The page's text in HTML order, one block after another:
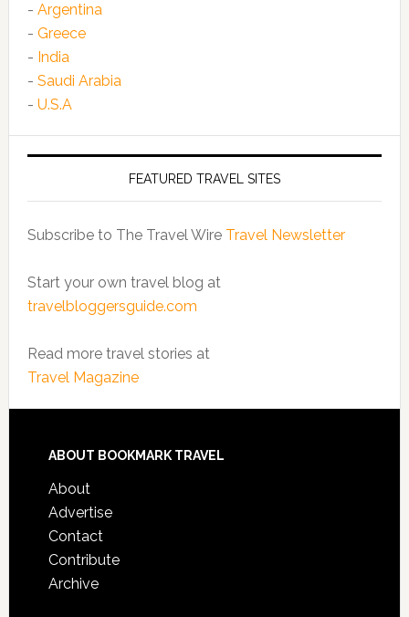
- Argentina
- Greece
- India
- Saudi Arabia
- U.S.A
FEATURED TRAVEL SITES
Subscribe to The Travel Wire Travel Newsletter
Start your own travel blog at
travelbloggersguide.com
Read more travel stories at
Travel Magazine
ABOUT BOOKMARK TRAVEL
About
Advertise
Contact
Contribute
Archive